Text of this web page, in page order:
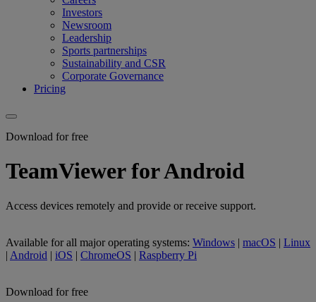
Investors
Newsroom
Leadership
Sports partnerships
Sustainability and CSR
Corporate Governance
Pricing
Download for free
TeamViewer for Android
Access devices remotely and provide or receive support.
Available for all major operating systems: Windows | macOS | Linux
| Android | iOS | ChromeOS | Raspberry Pi
Download for free